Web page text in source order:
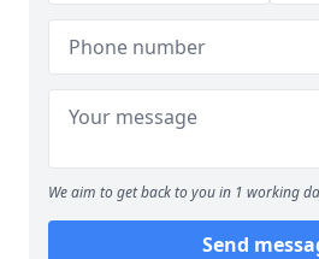
We aim to get back to you in 1 working
Send